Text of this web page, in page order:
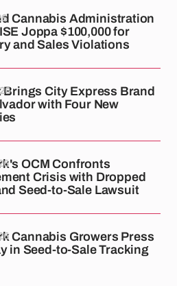
Cannabis Administration
Joppa $100,000 for
and Sales Violations
Brings City Express Brand
with Four New
OCM Confronts
Crisis with Dropped
Seed-to-Sale Lawsuit
Cannabis Growers Press
in Seed-to-Sale Tracking